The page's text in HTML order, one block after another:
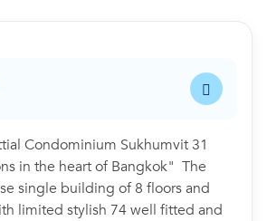
Condominium Sukhumvit 31
in the heart of Bangkok" The
single building of 8 floors and
limited stylish 74 well fitted and